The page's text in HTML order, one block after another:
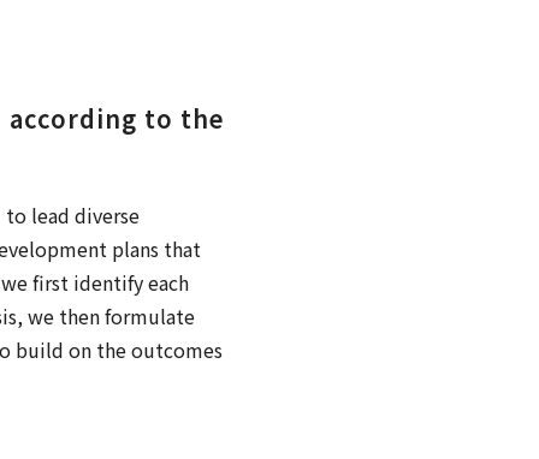
to the
lead diverse
plans that
first identify each
we then formulate
build on the outcomes